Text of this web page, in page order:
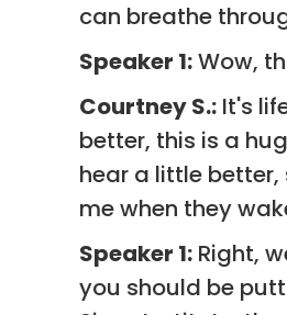
can breathe
Speaker 1:Wow,
Courtney S.: It's
better, this is a
hear a little better,
me when they
Speaker 1: Right,
you should be